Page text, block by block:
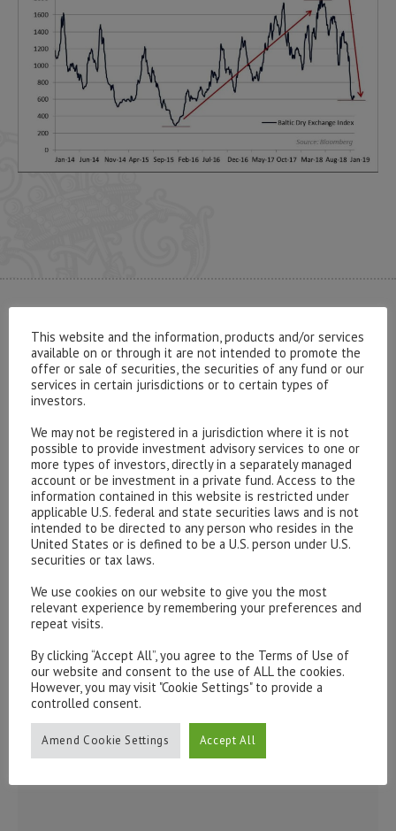
CONTACT US
Please contact our representatives in London using the
form below.
To discuss opening an account, or any administrative
issues, please contact us:
admin@hottinger.co.ukor +44 207 227 3400
This website and the information, products and/or services
available on or through it are not intended to promote the
offer or sale of securities, the securities of any fund or our
services in certain jurisdictions or to certain types of
investors.
We may not be registered in a jurisdiction where it is not
possible to provide investment advisory services to one or
more types of investors, directly in a separately managed
account or be investment in a private fund. Access to the
information contained in this website is restricted under
applicable U.S. federal and state securities laws and is not
intended to be directed to any person who resides in the
United States or is defined to be a U.S. person under U.S.
securities or tax laws.
We use cookies on our website to give you the most
relevant experience by remembering your preferences and
repeat visits.
By clicking “Accept All”, you agree to the Terms of Use of
our website and consent to the use of ALL the cookies.
However, you may visit "Cookie Settings" to provide a
controlled consent.
Amend Cookie Settings Accept All